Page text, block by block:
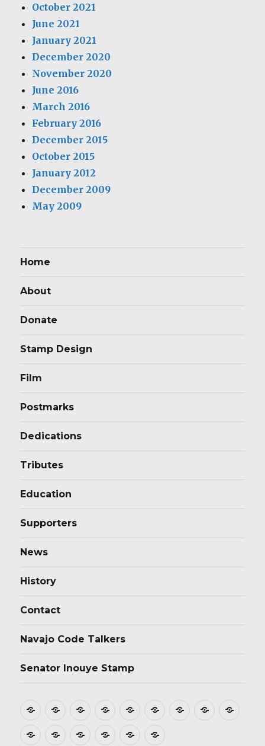
October 2021
June 2021
January 2021
December 2020
November 2020
June 2016
March 2016
February 2016
December 2015
October 2015
January 2012
December 2009
May 2009
Home
About
Donate
Stamp Design
Film
Postmarks
Dedications
Tributes
Education
Supporters
News
History
Contact
Navajo Code Talkers
Senator Inouye Stamp
Home About DonateStamp
Design
Film PostmarksDedications
Tributes
Supporters
News HistoryContactNavajo